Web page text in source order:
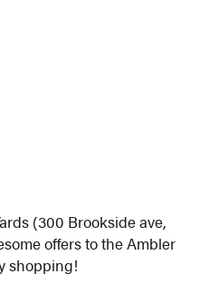
(300 Brookside ave,
offers to the Ambler
shopping!